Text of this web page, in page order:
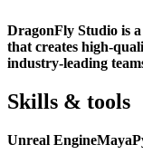
DragonFly Studio is
that creates high-
industry-leading
Skills & tools
Unreal EngineMaya